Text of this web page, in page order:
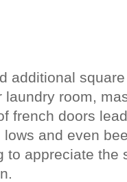
additional
laundry room,
french doors
and even
to appreciate